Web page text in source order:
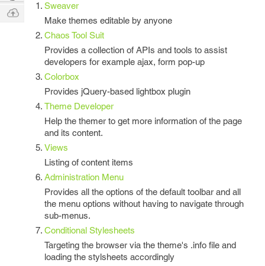
Sweaver
Make themes editable by anyone
Chaos Tool Suit
Provides a collection of APIs and tools to assist
developers for example ajax, form pop-up
Colorbox
Provides jQuery-based lightbox plugin
Theme Developer
Help the themer to get more information of the page
and its content.
Views
Listing of content items
Administration Menu
Provides all the options of the default toolbar and all
the menu options without having to navigate through
sub-menus.
Conditional Stylesheets
Targeting the browser via the theme's .info file and
loading the stylsheets accordingly
Q & A
Ask